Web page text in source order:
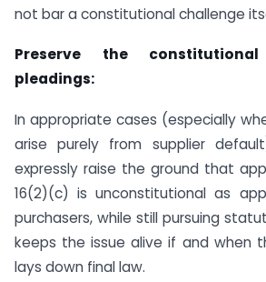
not bar a constitutional challenge
Preserve the
pleadings:
In appropriate cases (especially
arise purely from supplier
expressly raise the ground that
16(2)(c) is unconstitutional as
purchasers, while still pursuing
keeps the issue alive if and when
lays down final law.